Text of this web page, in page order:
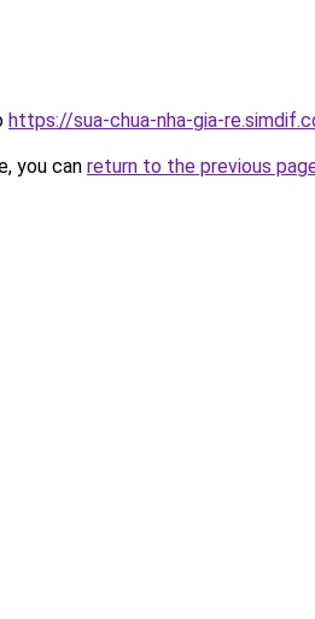
https://sua-chua-nha-gia-
you can return to the previous